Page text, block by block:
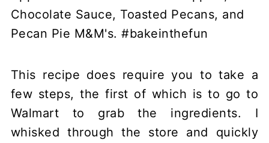
This recipe does require you to take a
few steps, the first of which is to go to
Walmart to grab the ingredients. I
whisked through the store and quickly